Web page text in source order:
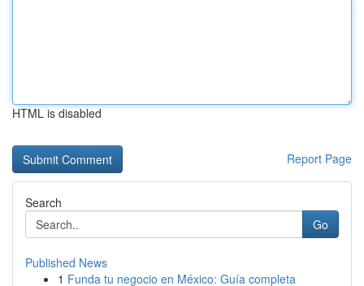
HTML is disabled
Report Page
Search
Go
Published News
1 Funda tu negocio en México: Guía completa